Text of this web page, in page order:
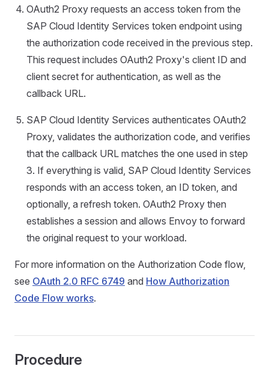
OAuth2 Proxy requests an access token from the
SAP Cloud Identity Services token endpoint using
the authorization code received in the previous step.
This request includes OAuth2 Proxy's client ID and
client secret for authentication, as well as the
callback URL.
SAP Cloud Identity Services authenticates OAuth2
Proxy, validates the authorization code, and verifies
that the callback URL matches the one used in step
3. If everything is valid, SAP Cloud Identity Services
responds with an access token, an ID token, and
optionally, a refresh token. OAuth2 Proxy then
establishes a session and allows Envoy to forward
the original request to your workload.
For more information on the Authorization Code flow,
see OAuth 2.0 RFC 6749 and How Authorization
Code Flow works.
Procedure